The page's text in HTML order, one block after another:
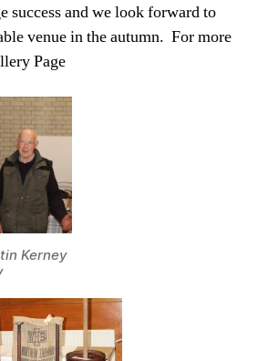
success and we look forward to
venue in the autumn. For more
Page
Kerney